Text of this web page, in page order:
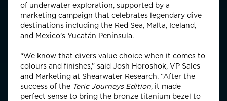
of underwater exploration, supported by a
marketing campaign that celebrates legendary dive
destinations including the Red Sea, Malta, Iceland,
and Mexico’s Yucatán Peninsula.
“We know that divers value choice when it comes to
colours and finishes,” said Josh Horoshok, VP Sales
and Marketing at Shearwater Research. “After the
success of the Teric Journeys Edition, it made
perfect sense to bring the bronze titanium bezel to